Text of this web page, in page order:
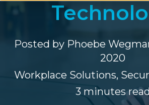
Posted by Phoebe
2020
Workplace Solutions,
3 minutes